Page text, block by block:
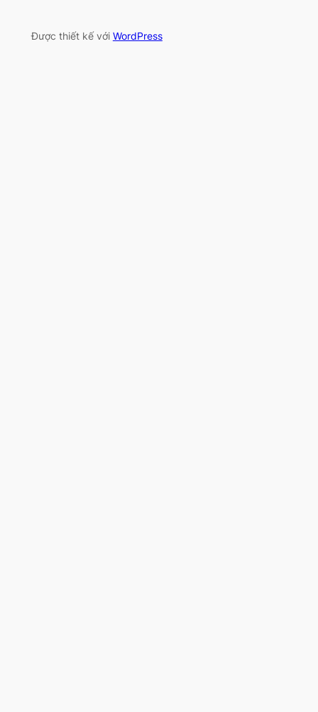
Được thiết kế với WordPress